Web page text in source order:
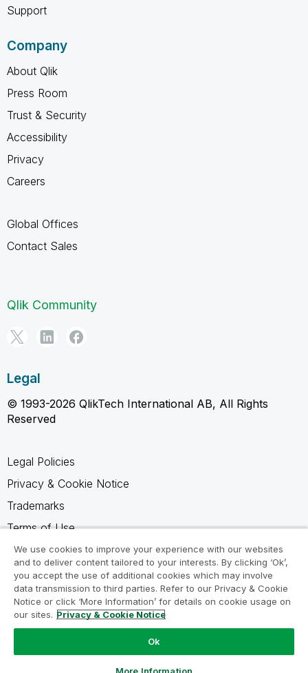
Support
Company
About Qlik
Press Room
Trust & Security
Accessibility
Privacy
Careers
Global Offices
Contact Sales
Qlik Community
Legal
© 1993-2026 QlikTech International AB, All Rights
Reserved
Legal Policies
Privacy & Cookie Notice
Trademarks
Terms of Use
Legal Agreements
Product Terms
Do not share my info
We use cookies to improve your experience with our websites
and to deliver content tailored to your interests. By clicking ‘Ok’,
you accept the use of additional cookies which may involve
data transmission to third parties. Refer to our Privacy & Cookie
Notice or click ‘More Information’ for details on cookie usage on
our sites. Privacy & Cookie Notice
Ok